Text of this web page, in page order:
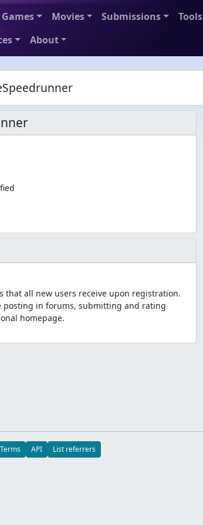
Games Movies Submissions Tools
About
that all new users receive upon registration.
posting in forums, submitting and rating
homepage.
Terms API List referrers